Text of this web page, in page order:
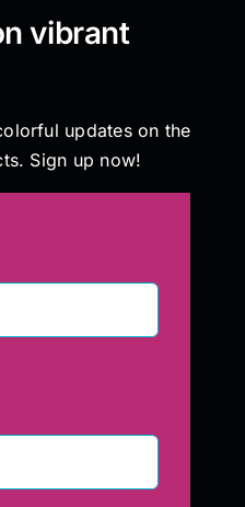
vibrant
updates on the
Sign up now!